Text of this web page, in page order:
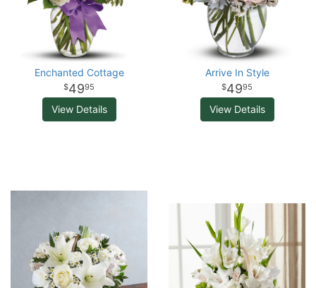
Enchanted Cottage
4995
View Details
Arrive In Style
4995
View Details